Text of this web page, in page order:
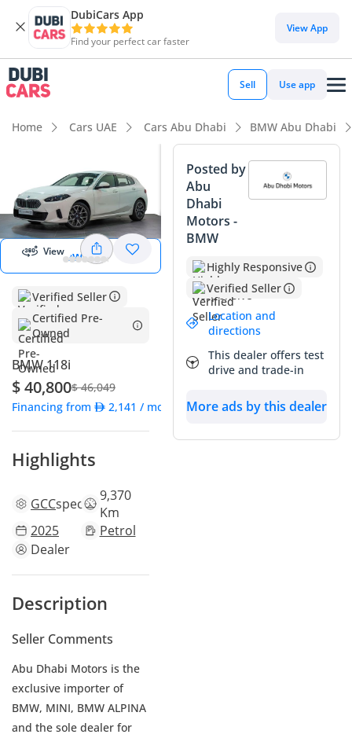
DubiCars App
Find your perfect car faster
View App
Sell Use app
Home Cars UAE Cars Abu Dhabi BMW Abu Dhabi
View
Panorama
Image
View 360
View
Verified Seller
Certified Pre-
Owned
BMW 118i
$ 40,800$ 46,049
Financing from
2,141 / month
Highlights
GCCspecs 9,370
Km
2025
Petrol
Dealer
Description
Seller Comments
Abu Dhabi Motors is the
exclusive importer of
BMW, MINI, BMW ALPINA
and the sole dealer for
Posted by
Abu
Dhabi
Motors -
BMW
Highly Responsive
Verified Seller
Location and
directions
This dealer offers test
drive and trade-in
More ads by this dealer